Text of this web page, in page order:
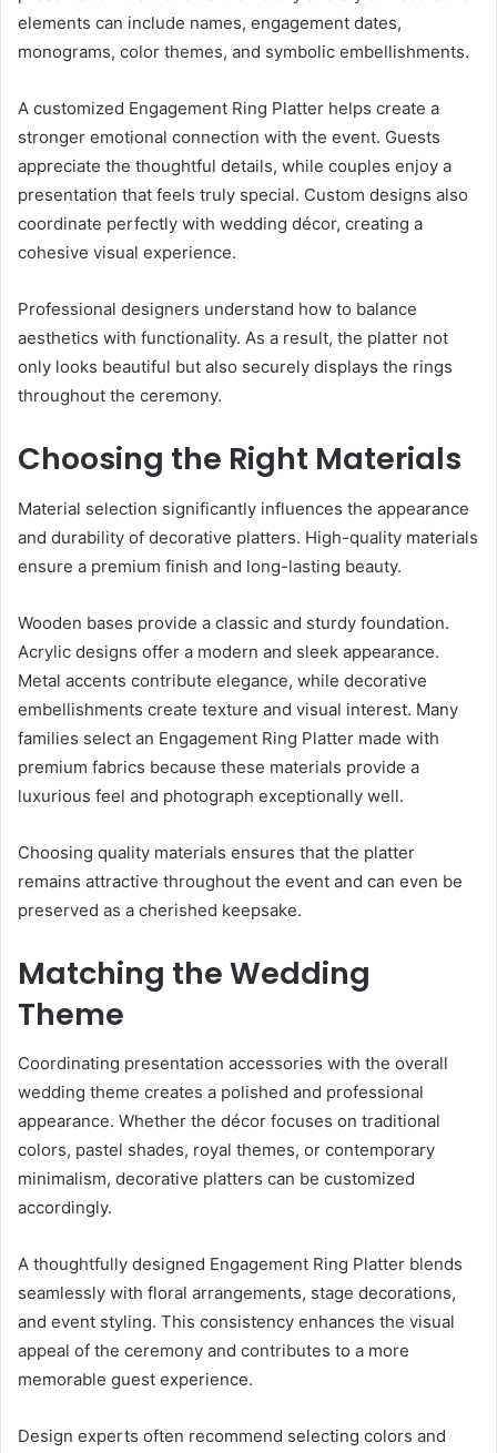
elements can include names, engagement dates,
monograms, color themes, and symbolic embellishments.
A customized Engagement Ring Platter helps create a
stronger emotional connection with the event. Guests
appreciate the thoughtful details, while couples enjoy a
presentation that feels truly special. Custom designs also
coordinate perfectly with wedding décor, creating a
cohesive visual experience.
Professional designers understand how to balance
aesthetics with functionality. As a result, the platter not
only looks beautiful but also securely displays the rings
throughout the ceremony.
Choosing the Right Materials
Material selection significantly influences the appearance
and durability of decorative platters. High-quality materials
ensure a premium finish and long-lasting beauty.
Wooden bases provide a classic and sturdy foundation.
Acrylic designs offer a modern and sleek appearance.
Metal accents contribute elegance, while decorative
embellishments create texture and visual interest. Many
families select an Engagement Ring Platter made with
premium fabrics because these materials provide a
luxurious feel and photograph exceptionally well.
Choosing quality materials ensures that the platter
remains attractive throughout the event and can even be
preserved as a cherished keepsake.
Matching the Wedding
Theme
Coordinating presentation accessories with the overall
wedding theme creates a polished and professional
appearance. Whether the décor focuses on traditional
colors, pastel shades, royal themes, or contemporary
minimalism, decorative platters can be customized
accordingly.
A thoughtfully designed Engagement Ring Platter blends
seamlessly with floral arrangements, stage decorations,
and event styling. This consistency enhances the visual
appeal of the ceremony and contributes to a more
memorable guest experience.
Design experts often recommend selecting colors and